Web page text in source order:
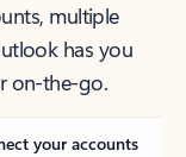
multiple
has you
on-the-go.
your accounts